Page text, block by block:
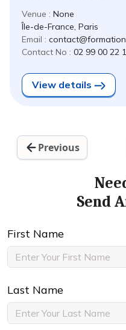
Venue : None
Île-de-France, Paris
Email :
Contact No : 02 99 00 22
View details
Previous
Send
First Name
Last Name